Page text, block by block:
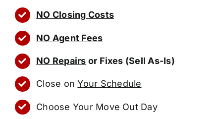
NO Closing Costs
NO Agent Fees
NO Repairs or Fixes (Sell As-Is)
Close onYour Schedule
Choose Your Move Out Day